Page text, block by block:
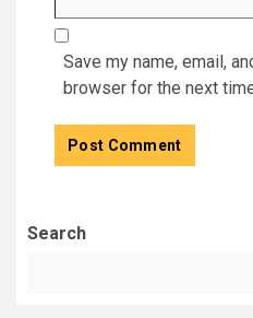
Save my name, email,
browser for the next
Search